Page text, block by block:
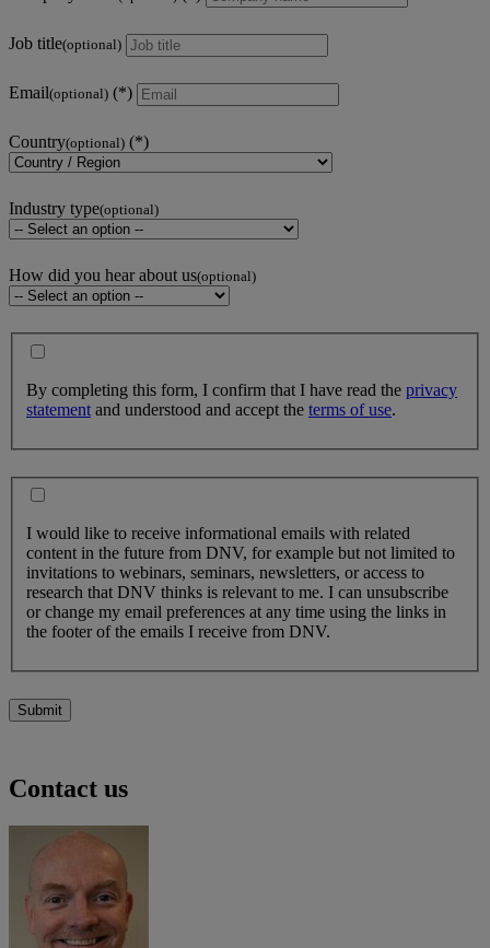
Job title(optional)
Email(optional)
Country(optional)
Industry type(optional)
How did you hear about us(optional)
By completing this form, I confirm that I have read the privacy
statement and understood and accept the terms of use.
I would like to receive informational emails with related
content in the future from DNV, for example but not limited to
invitations to webinars, seminars, newsletters, or access to
research that DNV thinks is relevant to me. I can unsubscribe
or change my email preferences at any time using the links in
the footer of the emails I receive from DNV.
Submit
Contact us